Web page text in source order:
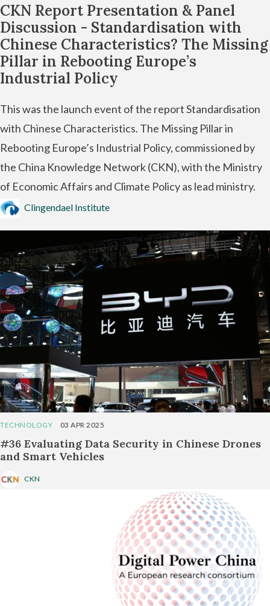
CKN Report Presentation & Panel
Discussion - Standardisation with
Chinese Characteristics? The Missing
Pillar in Rebooting Europe’s
Industrial Policy
This was the launch event of the report Standardisation
with Chinese Characteristics. The Missing Pillar in
Rebooting Europe’s Industrial Policy, commissioned by
the China Knowledge Network (CKN), with the Ministry
of Economic Affairs and Climate Policy as lead ministry.
Clingendael Institute
TECHNOLOGY 03 APR 2025
#36 Evaluating Data Security in Chinese Drones
and Smart Vehicles
CKN